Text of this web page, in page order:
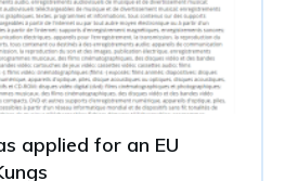
applied for an EU